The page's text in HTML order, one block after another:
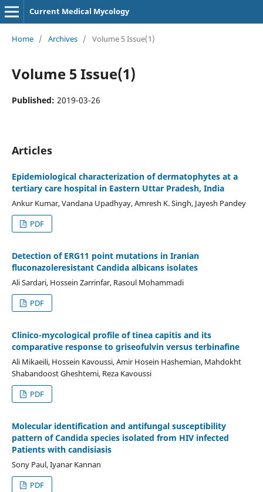
Current Medical Mycology
Home / Archives / Volume 5 Issue(1)
Volume 5 Issue(1)
Published: 2019-03-26
Articles
Epidemiological characterization of dermatophytes at a
tertiary care hospital in Eastern Uttar Pradesh, India
Ankur Kumar, Vandana Upadhyay, Amresh K. Singh, Jayesh Pandey
PDF
Detection of ERG11 point mutations in Iranian
fluconazoleresistant Candida albicans isolates
Ali Sardari, Hossein Zarrinfar, Rasoul Mohammadi
PDF
Clinico-mycological profile of tinea capitis and its
comparative response to griseofulvin versus terbinafine
Ali Mikaeili, Hossein Kavoussi, Amir Hosein Hashemian, Mahdokht
Shabandoost Gheshtemi, Reza Kavoussi
PDF
Molecular identification and antifungal susceptibility
pattern of Candida species isolated from HIV infected
Patients with candisiasis
Sony Paul, Iyanar Kannan
PDF